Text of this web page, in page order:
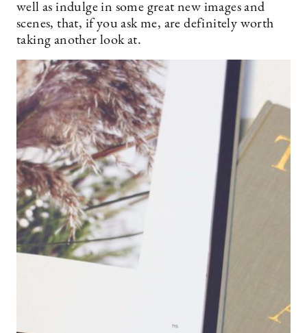
well as indulge in some great new images and
scenes, that, if you ask me, are definitely worth
taking another look at.